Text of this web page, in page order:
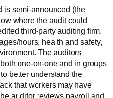
is semi-announced (the
where the audit could
third-party auditing firm.
hours, health and safety,
The auditors
one-on-one and in groups
better understand the
that workers may have
auditor reviews payroll and